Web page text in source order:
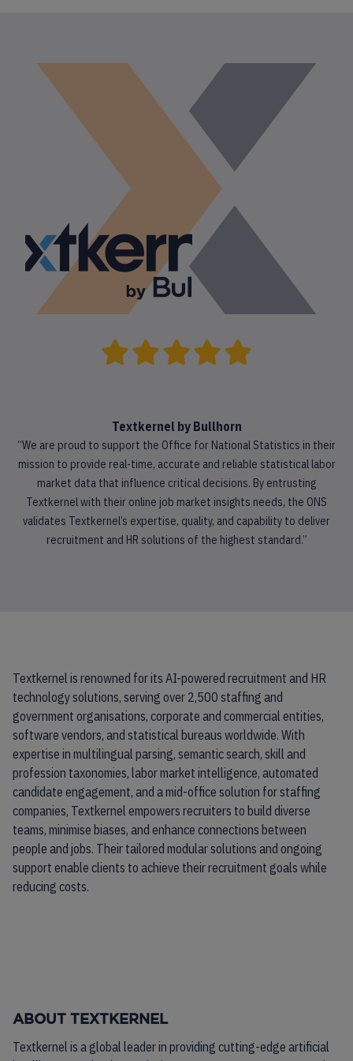
Textkernel by Bullhorn
“We are proud to support the Office for National Statistics in their
mission to provide real-time, accurate and reliable statistical labor
market data that influence critical decisions. By entrusting
Textkernel with their online job market insights needs, the ONS
validates Textkernel’s expertise, quality, and capability to deliver
recruitment and HR solutions of the highest standard.”
Textkernel is renowned for its AI-powered recruitment and HR
technology solutions, serving over 2,500 staffing and
government organisations, corporate and commercial entities,
software vendors, and statistical bureaus worldwide. With
expertise in multilingual parsing, semantic search, skill and
profession taxonomies, labor market intelligence, automated
candidate engagement, and a mid-office solution for staffing
companies, Textkernel empowers recruiters to build diverse
teams, minimise biases, and enhance connections between
people and jobs. Their tailored modular solutions and ongoing
support enable clients to achieve their recruitment goals while
reducing costs.
ABOUT TEXTKERNEL
Textkernel is a global leader in providing cutting-edge artificial